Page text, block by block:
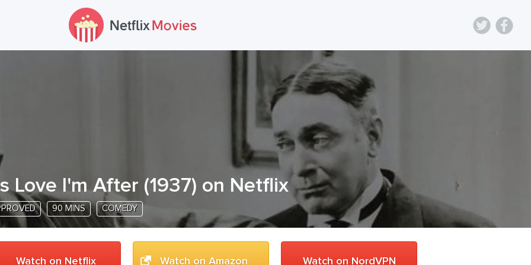
Love I'm After (1937) on Netflix
90 MINS COMEDY
Watch on Netflix Watch on Amazon Watch on NordVPN